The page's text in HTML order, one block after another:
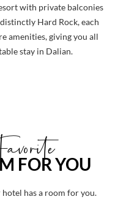
with private balconies
Hard Rock, each
amenities, giving you all
stay in Dalian.
FOR YOU
has a room for you.